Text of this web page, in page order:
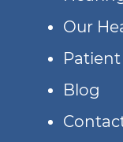
Our
Blog